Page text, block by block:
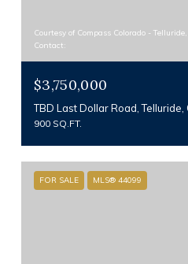
Courtesy of Compass Colorado -
Contact:
$3,750,000
TBD Last Dollar Road,
900 SQ.FT.
FOR SALE MLS® 44099